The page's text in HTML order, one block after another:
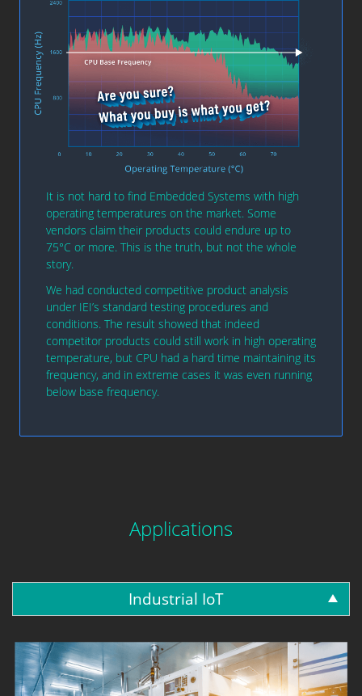
It is not hard to find Embedded Systems with high
operating temperatures on the market. Some
vendors claim their products could endure up to
75°C or more. This is the truth, but not the whole
story.
We had conducted competitive product analysis
under IEI’s standard testing procedures and
conditions. The result showed that indeed
competitor products could still work in high operating
temperature, but CPU had a hard time maintaining its
frequency, and in extreme cases it was even running
below base frequency.
Applications
Industrial IoT